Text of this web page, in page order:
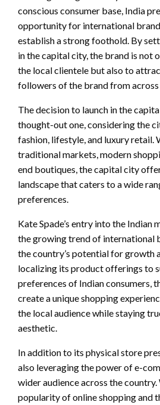
conscious consumer base, India
opportunity for international
establish a strong foothold. By
in the capital city, the brand is not
the local clientele but also to
followers of the brand from across
The decision to launch in the
thought-out one, considering the
fashion, lifestyle, and luxury retail.
traditional markets, modern
end boutiques, the capital city
landscape that caters to a wide
preferences.
Kate Spade’s entry into the Indian
the growing trend of international
the country’s potential for growth
localizing its product offerings to
preferences of Indian consumers,
create a unique shopping
the local audience while staying
aesthetic.
In addition to its physical store
also leveraging the power of e-
wider audience across the
popularity of online shopping and